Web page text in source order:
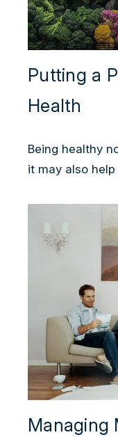
Putting a
Health
Being healthy
it may also
Managing